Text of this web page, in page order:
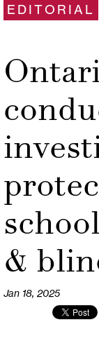
EDITORIAL
&
Jan 18, 2025